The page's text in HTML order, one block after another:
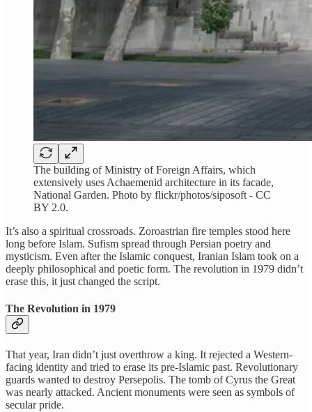
The building of Ministry of Foreign Affairs, which
extensively uses Achaemenid architecture in its facade,
National Garden. Photo by flickr/photos/siposoft - CC
BY 2.0.
It’s also a spiritual crossroads. Zoroastrian fire temples stood here
long before Islam. Sufism spread through Persian poetry and
mysticism. Even after the Islamic conquest, Iranian Islam took on a
deeply philosophical and poetic form. The revolution in 1979 didn’t
erase this, it just changed the script.
The Revolution in 1979
That year, Iran didn’t just overthrow a king. It rejected a Western-
facing identity and tried to erase its pre-Islamic past. Revolutionary
guards wanted to destroy Persepolis. The tomb of Cyrus the Great
was nearly attacked. Ancient monuments were seen as symbols of
secular pride.